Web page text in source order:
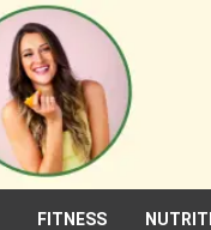
FITNESS